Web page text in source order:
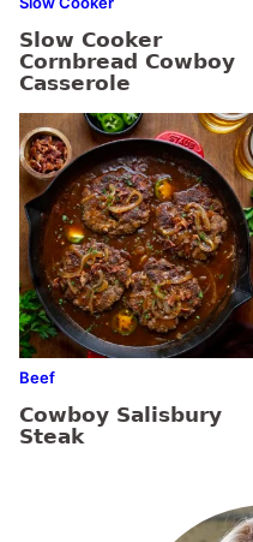
Slow Cooker
Cornbread Cowboy
Casserole
Beef
Cowboy Salisbury
Steak